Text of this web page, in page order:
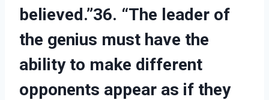
believed.”36. “The leader of
the genius must have the
ability to make different
opponents appear as if they